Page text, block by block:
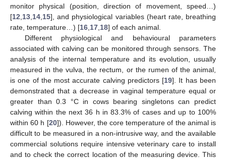
monitor physical (position, direction of movement, speed…)
[12 13 14 15], and physiological variables (heart rate, breathing
rate, temperature…) [16 17 18] of each animal.
Different physiological and behavioural parameters
associated with calving can be monitored through sensors. The
analysis of the internal temperature and its evolution, usually
measured in the vulva, the rectum, or the rumen of the animal,
is one of the most accurate calving predictors [19]. It has been
demonstrated that a decrease in vaginal temperature equal or
greater than 0.3 °C in cows bearing singletons can predict
calving within the next 36 h in 83.3% of cases and up to 100%
within 60 h [20]). However, the core temperature of the animal is
difficult to be measured in a non-intrusive way, and the available
commercial solutions require intensive veterinary care to install
and to check the correct location of the measuring device. This